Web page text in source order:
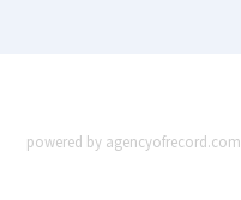
powered by agencyofrecord.com